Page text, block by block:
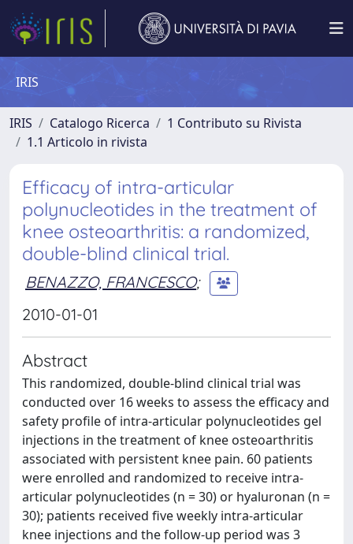
IRIS
IRIS Catalogo Ricerca
1 Contributo su Rivista
1.1 Articolo in rivista
Efficacy of intra-articular
polynucleotides in the treatment of
knee osteoarthritis: a randomized,
double-blind clinical trial.
BENAZZO, FRANCESCO;
2010-01-01
Abstract
This randomized, double-blind clinical trial was
conducted over 16 weeks to assess the efficacy and
safety profile of intra-articular polynucleotides gel
injections in the treatment of knee osteoarthritis
associated with persistent knee pain. 60 patients
were enrolled and randomized to receive intra-
articular polynucleotides (n = 30) or hyaluronan (n =
30); patients received five weekly intra-articular
knee injections and the follow-up period was 3